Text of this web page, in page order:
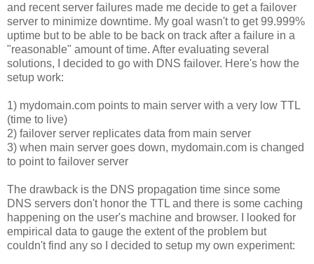
and recent server failures made me decide to get a failover
server to minimize downtime. My goal wasn't to get 99.999%
uptime but to be able to be back on track after a failure in a
"reasonable" amount of time. After evaluating several
solutions, I decided to go with DNS failover. Here's how the
setup work:
1) mydomain.com points to main server with a very low TTL
(time to live)
2) failover server replicates data from main server
3) when main server goes down, mydomain.com is changed
to point to failover server
The drawback is the DNS propagation time since some
DNS servers don't honor the TTL and there is some caching
happening on the user's machine and browser. I looked for
empirical data to gauge the extent of the problem but
couldn't find any so I decided to setup my own experiment: